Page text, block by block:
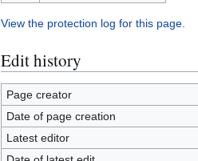
View the protection log for this page.
Edit history
Page creator
Date of page creation
Latest editor